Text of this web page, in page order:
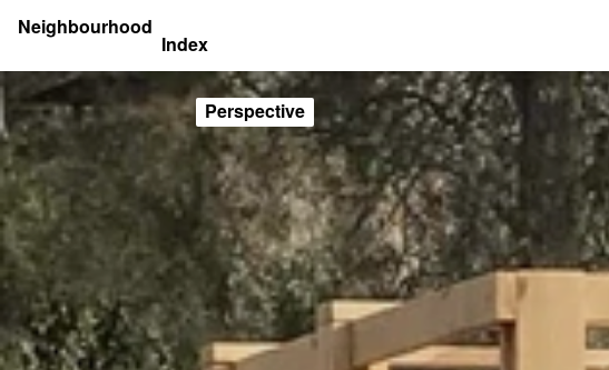
Neighbourhood
Index
Perspective